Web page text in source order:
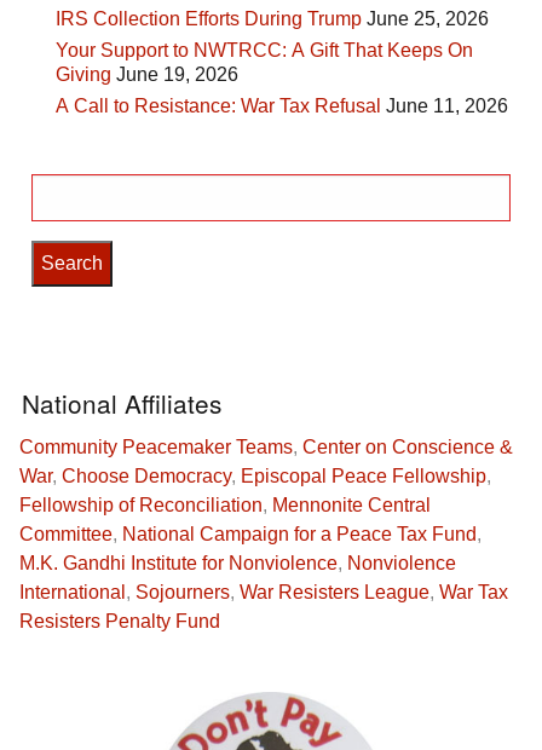
IRS Collection Efforts During Trump June 25, 2026
Your Support to NWTRCC: A Gift That Keeps On
Giving June 19, 2026
A Call to Resistance: War Tax Refusal June 11, 2026
for:
National Affiliates
Community Peacemaker Teams, Center on Conscience &
War, Choose Democracy, Episcopal Peace Fellowship,
Fellowship of Reconciliation, Mennonite Central
Committee, National Campaign for a Peace Tax Fund,
M.K. Gandhi Institute for Nonviolence, Nonviolence
International , Sojourners, War Resisters League, War Tax
Resisters Penalty Fund